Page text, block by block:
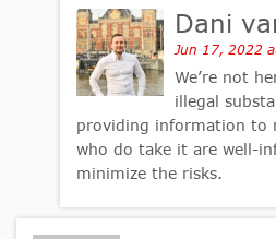
Dani
Jun 17, 2022
We’re not
illegal
providing information to
who do take it are well-
minimize the risks.